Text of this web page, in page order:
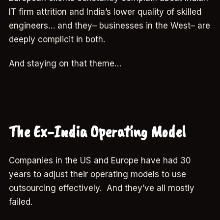
IT firm attrition and India’s lower quality of skilled
engineers… and they– businesses in the West– are
deeply complicit in both.
And staying on that theme…
The Ex-India Operating Model
Companies in the US and Europe have had 30
years to adjust their operating models to use
outsourcing effectively. And they’ve all mostly
failed.